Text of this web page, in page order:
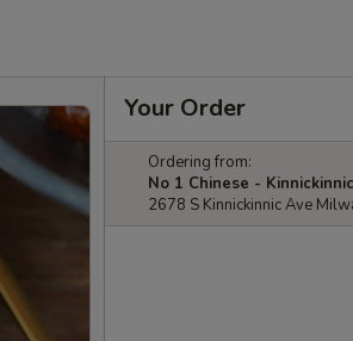
Your Order
Ordering from:
No 1 Chinese -
2678 S Kinnickinnic Ave